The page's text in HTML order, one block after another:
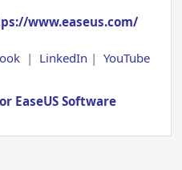
www.easeus.com/
| LinkedIn | YouTube
EaseUS Software